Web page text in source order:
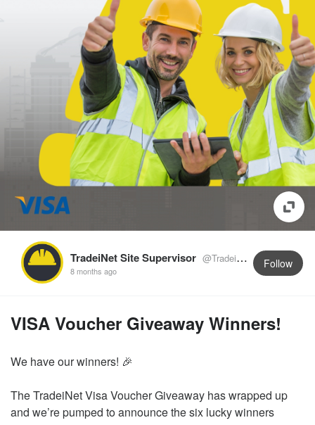
TradeiNet Site Supervisor @TradeiNetSupervisor
8 months ago
Follow
VISA Voucher Giveaway Winners!
We have our winners! 🎉
The TradeiNet Visa Voucher Giveaway has wrapped up
and we’re pumped to announce the six lucky winners